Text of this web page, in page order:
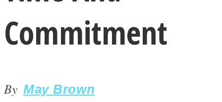
LOVE Matters
Commitment
By May Brown